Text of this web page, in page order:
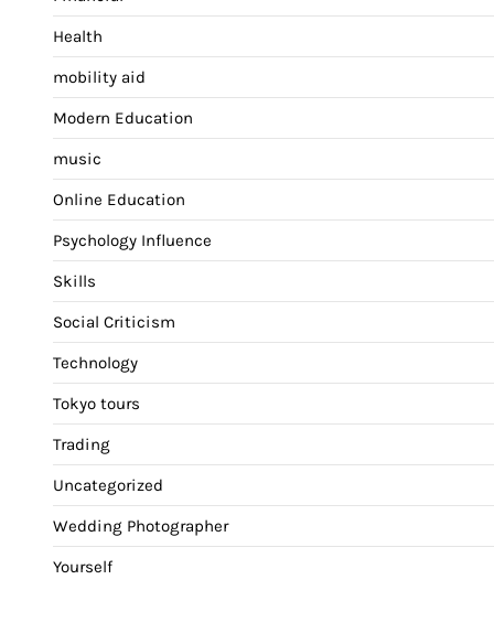
Health
mobility aid
Modern Education
music
Online Education
Psychology Influence
Skills
Social Criticism
Technology
Tokyo tours
Trading
Uncategorized
Wedding Photographer
Yourself